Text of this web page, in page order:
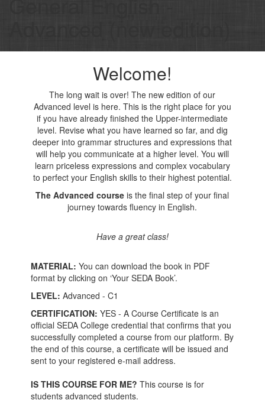
Welcome!
The long wait is over! The new edition of our
Advanced level is here. This is the right place for you
if you have already finished the Upper-intermediate
level. Revise what you have learned so far, and dig
deeper into grammar structures and expressions that
will help you communicate at a higher level. You will
learn priceless expressions and complex vocabulary
to perfect your English skills to their highest potential.
The Advanced course is the final step of your final
journey towards fluency in English.
Have a great class!
MATERIAL:You can download the book in PDF
format by clicking on ‘Your SEDA Book’.
LEVEL:Advanced - C1
CERTIFICATION:YES - A Course Certificate is an
official SEDA College credential that confirms that you
successfully completed a course from our platform. By
the end of this course, a certificate will be issued and
sent to your registered e-mail address.
IS THIS COURSE FOR ME? This course is for
students advanced students.